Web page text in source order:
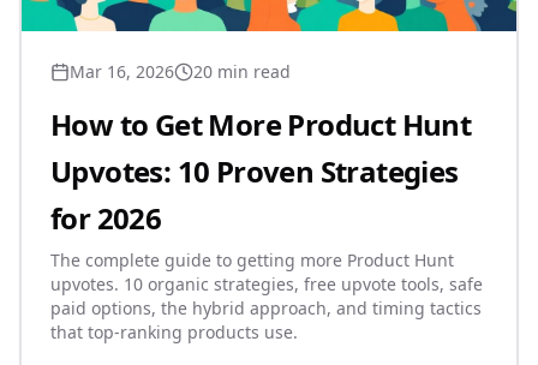
Mar 16, 2026 20 min read
How to Get More Product Hunt
Upvotes: 10 Proven Strategies
for 2026
The complete guide to getting more Product Hunt
upvotes. 10 organic strategies, free upvote tools, safe
paid options, the hybrid approach, and timing tactics
that top-ranking products use.